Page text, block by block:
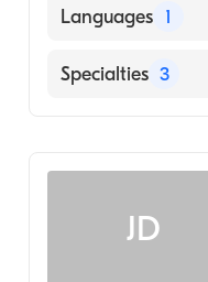
Cleveland
Languages 1
English
Specialties 3
JD